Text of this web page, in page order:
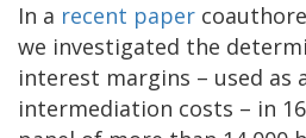
In a recent paper
we investigated the
interest margins – used as
intermediation costs – in